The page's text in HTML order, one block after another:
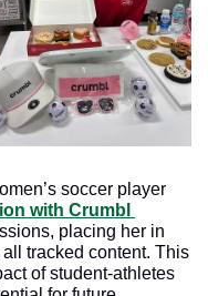
with Crumbl
placing her in
tracked content. This
of student-athletes